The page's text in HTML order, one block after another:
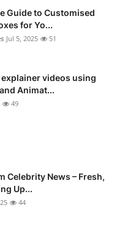
Guide to Customised
for Yo...
Jul 5, 2025 51
videos using
Animat...
49
Celebrity News – Fresh,
Up...
44